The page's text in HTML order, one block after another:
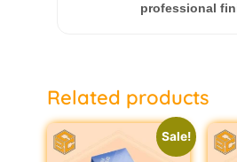
professional
Related products
Sale!